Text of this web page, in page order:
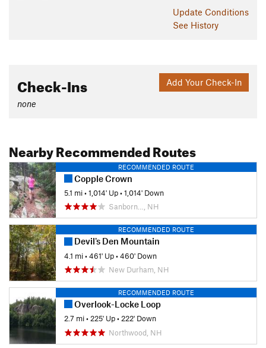
Update Conditions
See History
Add Your Check-In
Check-Ins
none
Nearby Recommended Routes
RECOMMENDED ROUTE
Copple Crown
5.1 mi•1,014' Up•1,014' Down
Sanborn…, NH
RECOMMENDED ROUTE
Devil's Den Mountain
4.1 mi•461' Up•460' Down
New Durham, NH
RECOMMENDED ROUTE
Overlook-Locke Loop
2.7 mi•225' Up•222' Down
Northwood, NH